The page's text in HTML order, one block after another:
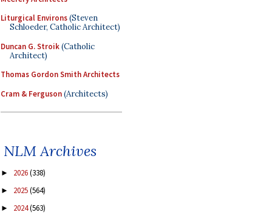
Liturgical Environs(Steven
Schloeder, Catholic Architect)
Duncan G. Stroik(Catholic
Architect)
Thomas Gordon Smith Architects
Cram & Ferguson(Architects)
NLM Archives
► 2026(338)
► 2025(564)
► 2024(563)